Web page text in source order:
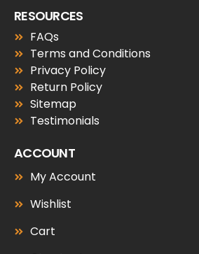
RESOURCES
FAQs
Terms and Conditions
Privacy Policy
Return Policy
Sitemap
Testimonials
ACCOUNT
My Account
Wishlist
Cart